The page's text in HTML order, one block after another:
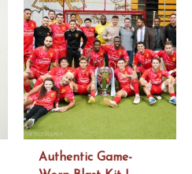
options
may
be
chosen
on
product
Authentic Game-